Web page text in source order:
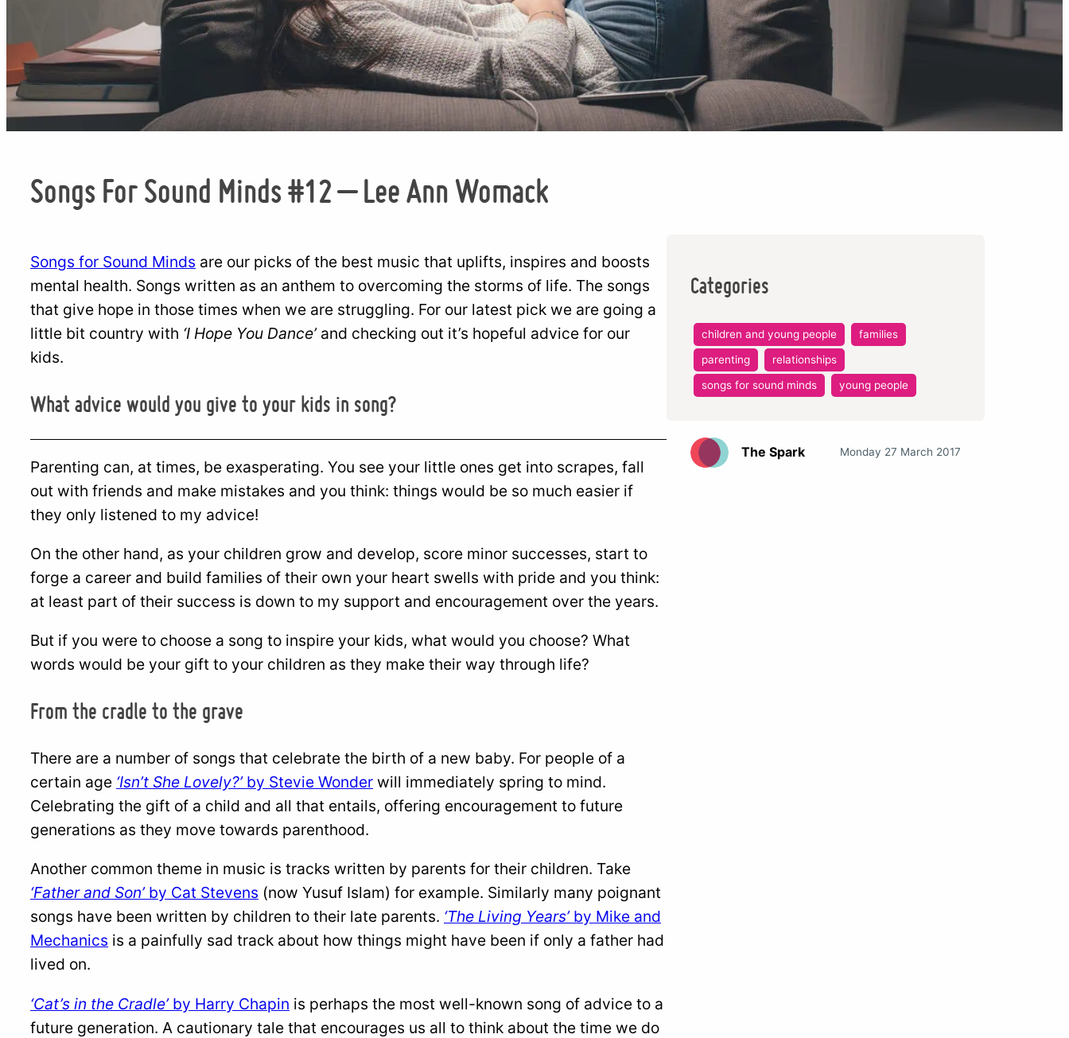
Songs For Sound Minds #12 – Lee Ann Womack
Songs for Sound Minds are our picks of the best music that uplifts, inspires and boosts
mental health. Songs written as an anthem to overcoming the storms of life. The songs
that give hope in those times when we are struggling. For our latest pick we are going a
little bit country with ‘I Hope You Dance’and checking out it’s hopeful advice for our
kids.
What advice would you give to your kids in song?
Parenting can, at times, be exasperating. You see your little ones get into scrapes, fall
out with friends and make mistakes and you think: things would be so much easier if
they only listened to my advice!
On the other hand, as your children grow and develop, score minor successes, start to
forge a career and build families of their own your heart swells with pride and you think:
at least part of their success is down to my support and encouragement over the years.
But if you were to choose a song to inspire your kids, what would you choose? What
words would be your gift to your children as they make their way through life?
From the cradle to the grave
There are a number of songs that celebrate the birth of a new baby. For people of a
certain age ‘Isn’t She Lovely?’by Stevie Wonder will immediately spring to mind.
Celebrating the gift of a child and all that entails, offering encouragement to future
generations as they move towards parenthood.
Another common theme in music is tracks written by parents for their children. Take
‘Father and Son’by Cat Stevens (now Yusuf Islam) for example. Similarly many poignant
songs have been written by children to their late parents. ‘The Living Years’by Mike and
Mechanics is a painfully sad track about how things might have been if only a father had
lived on.
‘Cat’s in the Cradle’by Harry Chapin is perhaps the most well-known song of advice to a
future generation. A cautionary tale that encourages us all to think about the time we do
Categories
children and young people
families
parenting
relationships
songs for sound minds
young people
The Spark Monday 27 March 2017